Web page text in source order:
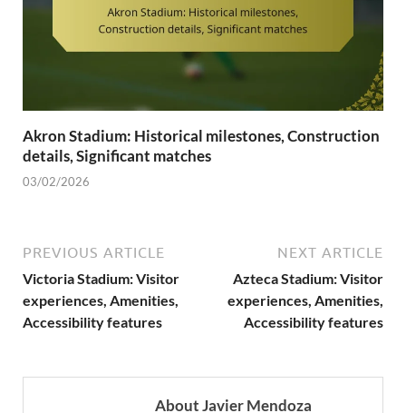
Akron Stadium: Historical milestones, Construction
details, Significant matches
03/02/2026
PREVIOUS ARTICLE
Victoria Stadium: Visitor
experiences, Amenities,
Accessibility features
NEXT ARTICLE
Azteca Stadium: Visitor
experiences, Amenities,
Accessibility features
About Javier Mendoza